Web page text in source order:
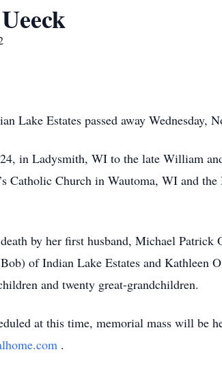
Lake Estates passed away Wednesday,
in Ladysmith, WI to the late William
Catholic Church in Wautoma, WI and
by her first husband, Michael
of Indian Lake Estates and
and twenty great-grandchildren.
at this time, memorial mass will be
.